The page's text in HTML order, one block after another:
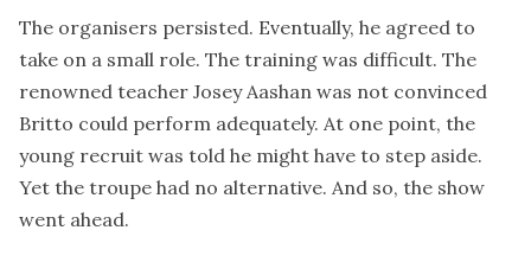
The organisers persisted. Eventually, he agreed to
take on a small role. The training was difficult. The
renowned teacher Josey Aashan was not convinced
Britto could perform adequately. At one point, the
young recruit was told he might have to step aside.
Yet the troupe had no alternative. And so, the show
went ahead.